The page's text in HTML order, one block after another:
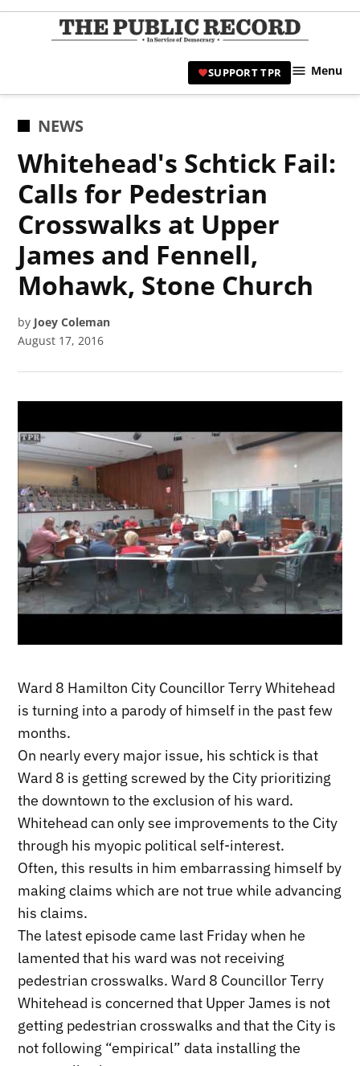
Skip
|
SUPPORT TPR Menu
POSTED
NEWS
Whitehead's Schtick Fail:
Calls for Pedestrian
Crosswalks at Upper
James and Fennell,
Mohawk, Stone Church
by Joey Coleman
August 17, 2016
Ward 8 Hamilton City Councillor Terry Whitehead
is turning into a parody of himself in the past few
months.
On nearly every major issue, his schtick is that
Ward 8 is getting screwed by the City prioritizing
the downtown to the exclusion of his ward.
Whitehead can only see improvements to the City
through his myopic political self-interest.
Often, this results in him embarrassing himself by
making claims which are not true while advancing
his claims.
The latest episode came last Friday when he
lamented that his ward was not receiving
pedestrian crosswalks. Ward 8 Councillor Terry
Whitehead is concerned that Upper James is not
getting pedestrian crosswalks and that the City is
not following “empirical” data installing the